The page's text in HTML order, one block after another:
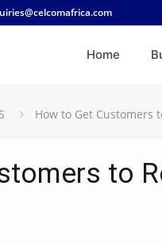
Home
How to Get Customers
to